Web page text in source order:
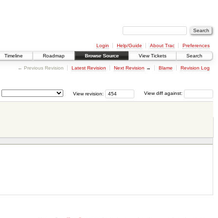
Login Help/Guide About Trac
Preferences
Timeline Roadmap Browse Source View Tickets Search
← Previous Revision Latest Revision Next Revision → Blame Revision Log
View diff against:
View revision: